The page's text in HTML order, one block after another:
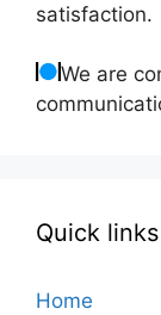
satisfaction.
We are
Quick links
Home